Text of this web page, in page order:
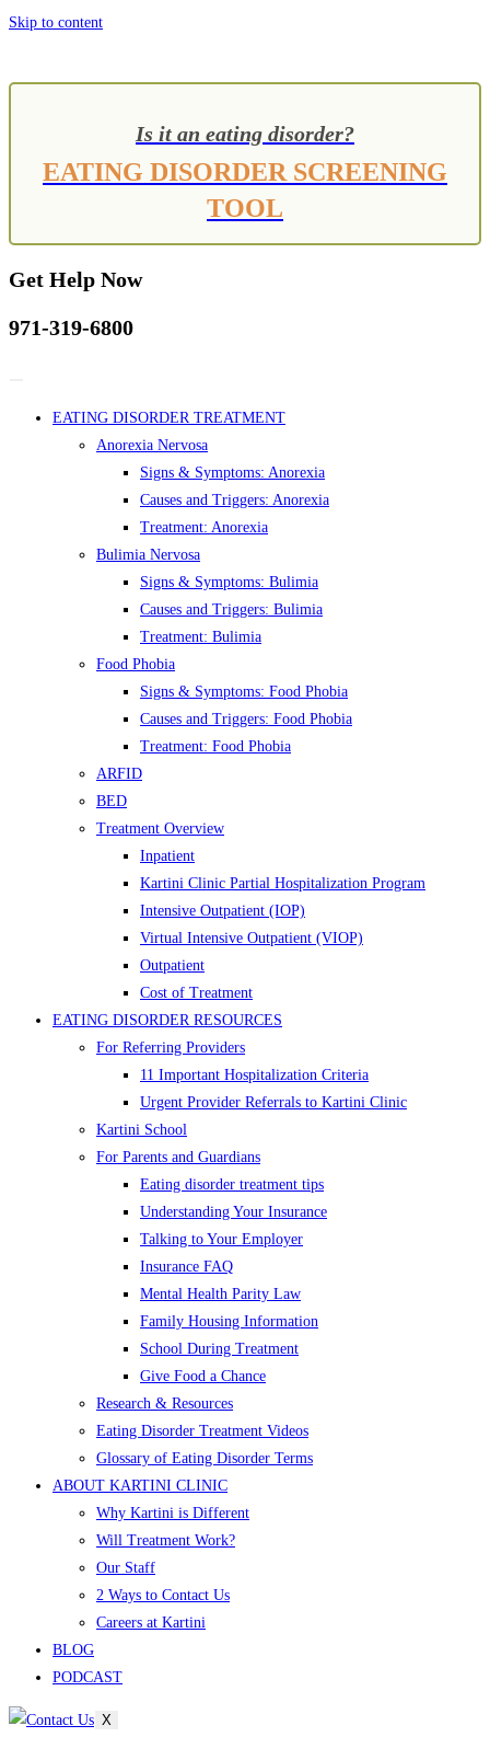
Skip to content
Is it an eating disorder?
EATING DISORDER SCREENING
TOOL
Get Help Now
971-319-6800
EATING DISORDER TREATMENT
Anorexia Nervosa
Signs & Symptoms: Anorexia
Causes and Triggers: Anorexia
Treatment: Anorexia
Bulimia Nervosa
Signs & Symptoms: Bulimia
Causes and Triggers: Bulimia
Treatment: Bulimia
Food Phobia
Signs & Symptoms: Food Phobia
Causes and Triggers: Food Phobia
Treatment: Food Phobia
ARFID
BED
Treatment Overview
Inpatient
Kartini Clinic Partial Hospitalization Program
Intensive Outpatient (IOP)
Virtual Intensive Outpatient (VIOP)
Outpatient
Cost of Treatment
EATING DISORDER RESOURCES
For Referring Providers
11 Important Hospitalization Criteria
Urgent Provider Referrals to Kartini Clinic
Kartini School
For Parents and Guardians
Eating disorder treatment tips
Understanding Your Insurance
Talking to Your Employer
Insurance FAQ
Mental Health Parity Law
Family Housing Information
School During Treatment
Give Food a Chance
Research & Resources
Eating Disorder Treatment Videos
Glossary of Eating Disorder Terms
ABOUT KARTINI CLINIC
Why Kartini is Different
Will Treatment Work?
Our Staff
2 Ways to Contact Us
Careers at Kartini
BLOG
PODCAST
X